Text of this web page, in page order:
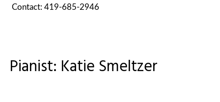
Contact: 419-685-2946
Pianist: Katie Smeltzer